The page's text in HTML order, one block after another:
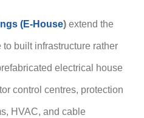
(E-House) extend the
built infrastructure rather
electrical house
control centres, protection
HVAC, and cable